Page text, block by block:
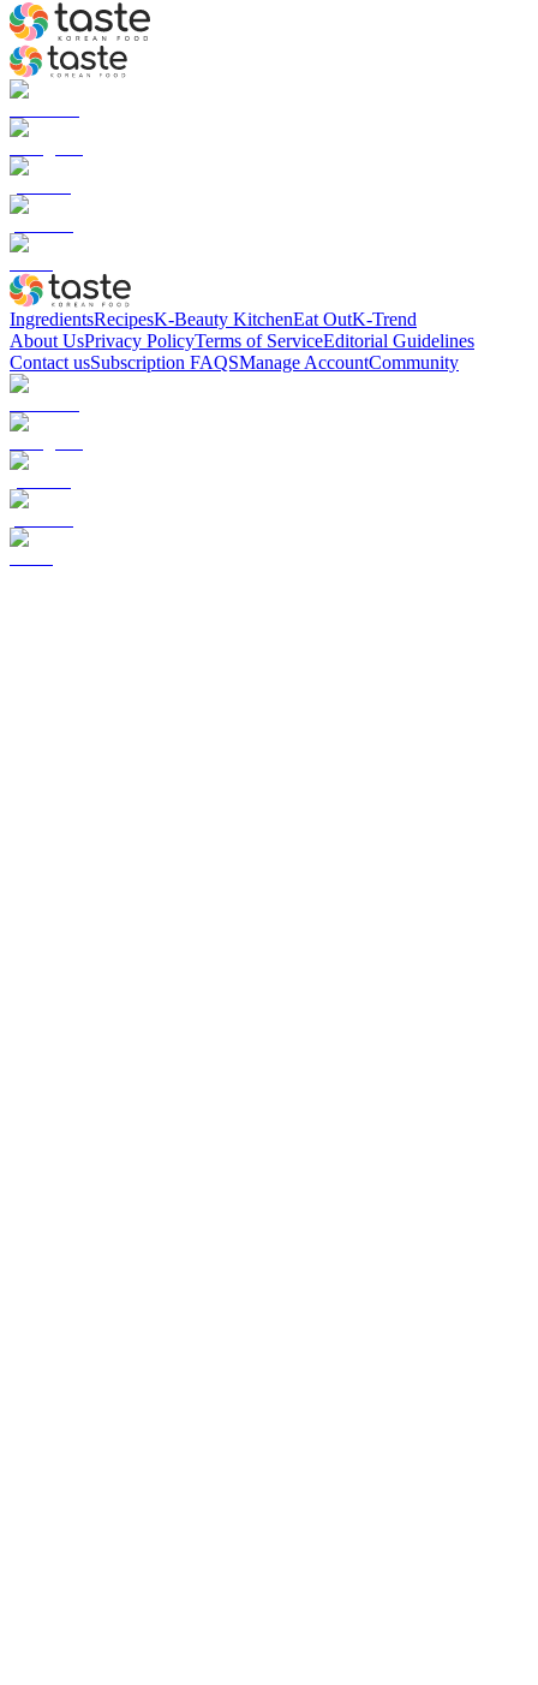
IngredientsRecipesK-Beauty KitchenEat OutK-Trend
About UsPrivacy PolicyTerms of ServiceEditorial Guidelines
Contact usSubscription FAQSManage AccountCommunity